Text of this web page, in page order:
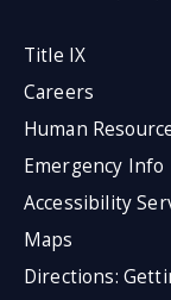
Title IX
Careers
Human
Emergency Info
Accessibility
Maps
Directions: